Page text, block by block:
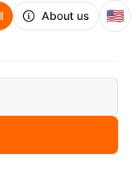
About us 🇺🇸